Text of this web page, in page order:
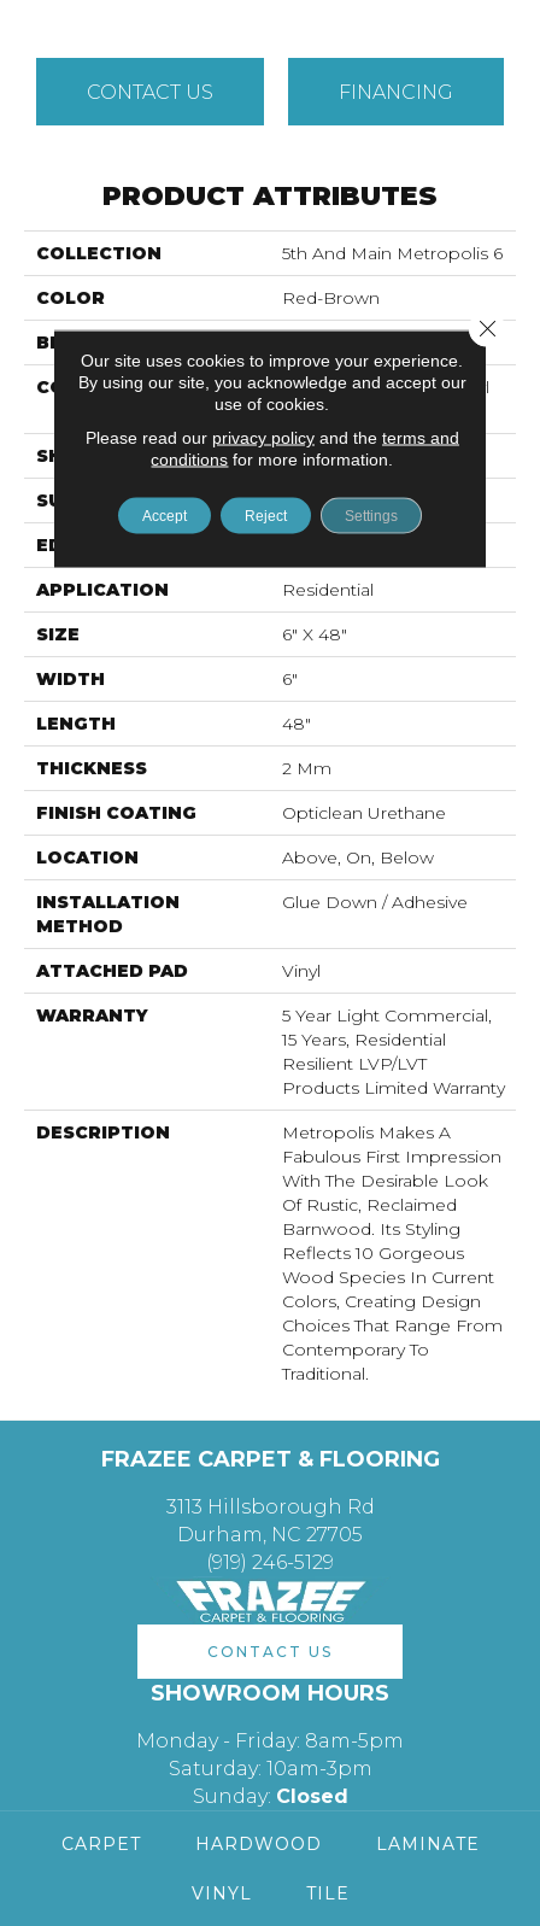
CONTACT US FINANCING
PRODUCT ATTRIBUTES
COLLECTION 5th And Main Metropolis 6
COLOR Red-Brown
BRAND
CONSTRUCTION
Commercial Luxury Vinyl
Tile
SHAPE Plank
SURFACE TYPE Tick
EDGE
APPLICATION Residential
SIZE 6" X 48"
WIDTH 6"
LENGTH 48"
THICKNESS 2 Mm
FINISH COATING Opticlean Urethane
LOCATION Above, On, Below
INSTALLATION
METHOD
Glue Down / Adhesive
ATTACHED PAD Vinyl
WARRANTY
5 Year Light Commercial,
15 Years, Residential
Resilient LVP/LVT
Products Limited Warranty
DESCRIPTION
Metropolis Makes A
Fabulous First Impression
With The Desirable Look
Of Rustic, Reclaimed
Barnwood. Its Styling
Reflects 10 Gorgeous
Wood Species In Current
Colors, Creating Design
Choices That Range From
Contemporary To
Traditional.
FRAZEE CARPET & FLOORING
3113 Hillsborough Rd
Durham, NC 27705
(919) 246-5129
CONTACT US
SHOWROOM HOURS
Monday - Friday: 8am-5pm
Saturday: 10am-3pm
Sunday: Closed
CARPET HARDWOOD LAMINATE
VINYL TILE
Our site uses cookies to improve your experience.
By using our site, you acknowledge and accept our
use of cookies.
Please read our privacy policyand the terms and
conditions for more information.
Accept Reject Settings
Close